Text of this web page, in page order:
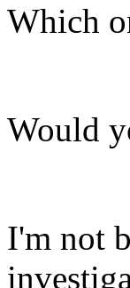
Which
Would
I'm not